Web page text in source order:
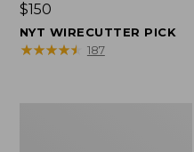
Price:
$150
$150
NYT WIRECUTTER PICK
★★★★★
★★★★★ 187